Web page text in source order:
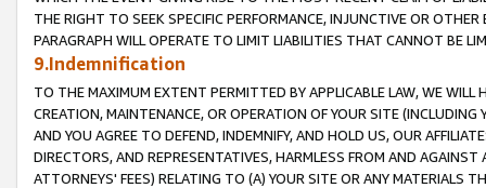
THE RIGHT TO SEEK SPECIFIC PERFORMANCE, INJUNCTIVE OR
PARAGRAPH WILL OPERATE TO LIMIT LIABILITIES THAT CANNOT BE
9.Indemnification
TO THE MAXIMUM EXTENT PERMITTED BY APPLICABLE LAW, WE WILL
CREATION, MAINTENANCE, OR OPERATION OF YOUR SITE (INCLUDING
AND YOU AGREE TO DEFEND, INDEMNIFY, AND HOLD US, OUR
DIRECTORS, AND REPRESENTATIVES, HARMLESS FROM AND
ATTORNEYS' FEES) RELATING TO (A) YOUR SITE OR ANY MATERIALS